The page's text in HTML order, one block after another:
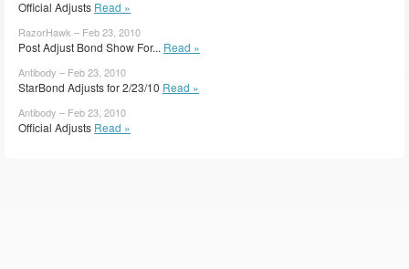
Official Adjusts Read »
RazorHawk – Feb 23, 2010
Post Adjust Bond Show For... Read »
Antibody – Feb 23, 2010
StarBond Adjusts for 2/23/10 Read »
Antibody – Feb 23, 2010
Official Adjusts Read »